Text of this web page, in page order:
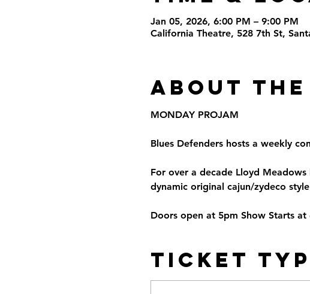
Jan 05, 2026, 6:00 PM – 9:00 PM
California Theatre, 528 7th St,
About the
MONDAY PROJAM
Blues Defenders hosts a weekly
For over a decade Lloyd
dynamic original cajun/zydeco
Doors open at 5pm Show Starts
Ticket